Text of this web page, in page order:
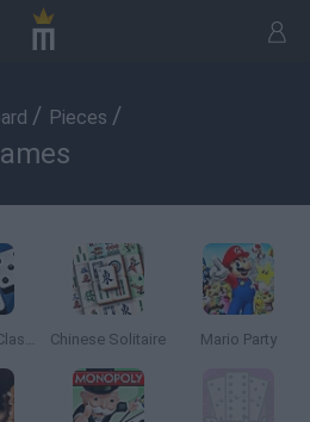
/ Pieces /
Dominoes Classic Chinese Solitaire Mario Party